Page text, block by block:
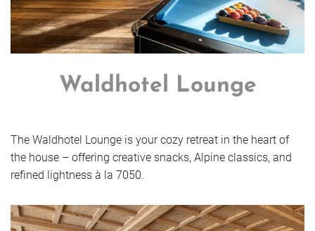
Waldhotel Lounge
The Waldhotel Lounge is your cozy retreat in the heart of
the house – offering creative snacks, Alpine classics, and
refined lightness à la 7050.